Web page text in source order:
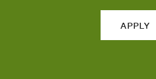
APPLY